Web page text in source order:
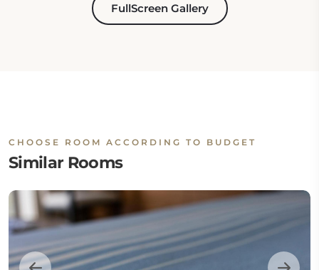
FullScreen Gallery
CHOOSE ROOM ACCORDING TO BUDGET
Similar Rooms